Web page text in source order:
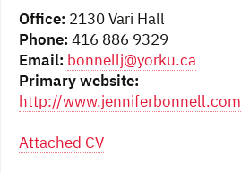
Office: 2130 Vari Hall
Phone: 416 886 9329
Email: bonnellj@yorku.ca
Primary website:
http://www.jenniferbonnell.com
Attached CV